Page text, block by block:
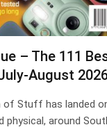
– The 111
August
Stuff has landed
physical, around